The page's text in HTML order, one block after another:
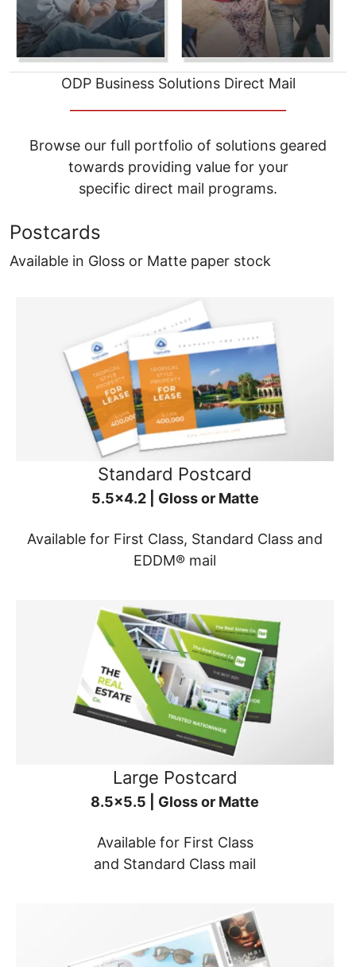
ODP Business Solutions Direct Mail
Browse our full portfolio of solutions geared
towards providing value for your
specific direct mail programs.
Postcards
Available in Gloss or Matte paper stock
Standard Postcard
5.5x4.2 | Gloss or Matte
Available for First Class, Standard Class and
EDDM® mail
Large Postcard
8.5x5.5 | Gloss or Matte
Available for First Class
and Standard Class mail